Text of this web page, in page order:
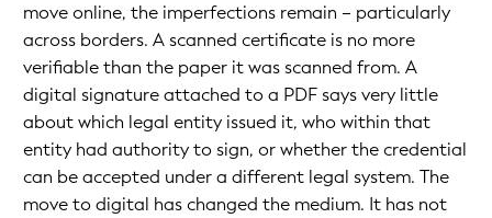
move online, the imperfections remain – particularly
across borders. A scanned certificate is no more
verifiable than the paper it was scanned from. A
digital signature attached to a PDF says very little
about which legal entity issued it, who within that
entity had authority to sign, or whether the credential
can be accepted under a different legal system. The
move to digital has changed the medium. It has not